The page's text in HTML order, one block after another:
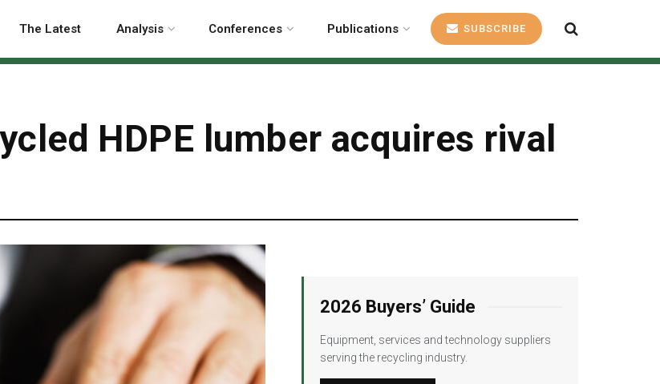
The Latest Analysis Conferences Publications SUBSCRIBE
HDPE lumber acquires rival
2026 Buyers’ Guide
Equipment, services and technology suppliers
serving the recycling industry.